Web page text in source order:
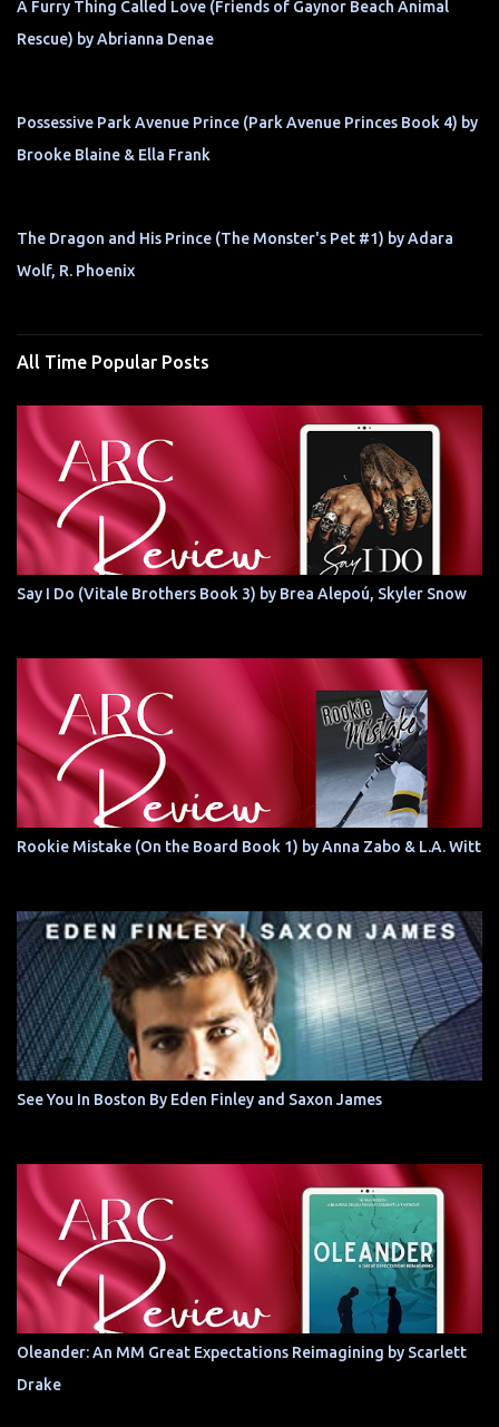
A Furry Thing Called Love (Friends of Gaynor Beach Animal
Rescue) by Abrianna Denae
Possessive Park Avenue Prince (Park Avenue Princes Book 4) by
Brooke Blaine & Ella Frank
The Dragon and His Prince (The Monster's Pet #1) by Adara
Wolf, R. Phoenix
All Time Popular Posts
Say I Do (Vitale Brothers Book 3) by Brea Alepoú, Skyler Snow
Rookie Mistake (On the Board Book 1) by Anna Zabo & L.A. Witt
See You In Boston By Eden Finley and Saxon James
Oleander: An MM Great Expectations Reimagining by Scarlett
Drake